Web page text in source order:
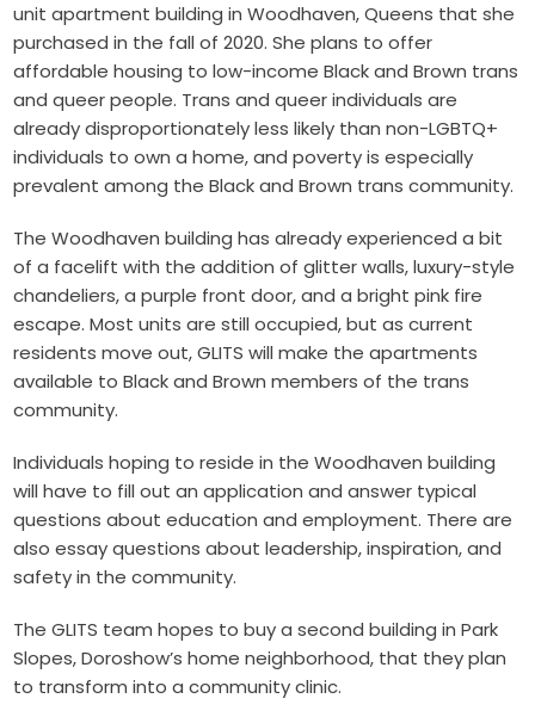
unit apartment building in Woodhaven, Queens that she
purchased in the fall of 2020. She plans to offer
affordable housing to low-income Black and Brown trans
and queer people. Trans and queer individuals are
already disproportionately less likely than non-LGBTQ+
individuals to own a home, and poverty is especially
prevalent among the Black and Brown trans community.
The Woodhaven building has already experienced a bit
of a facelift with the addition of glitter walls, luxury-style
chandeliers, a purple front door, and a bright pink fire
escape. Most units are still occupied, but as current
residents move out, GLITS will make the apartments
available to Black and Brown members of the trans
community.
Individuals hoping to reside in the Woodhaven building
will have to fill out an application and answer typical
questions about education and employment. There are
also essay questions about leadership, inspiration, and
safety in the community.
The GLITS team hopes to buy a second building in Park
Slopes, Doroshow’s home neighborhood, that they plan
to transform into a community clinic.